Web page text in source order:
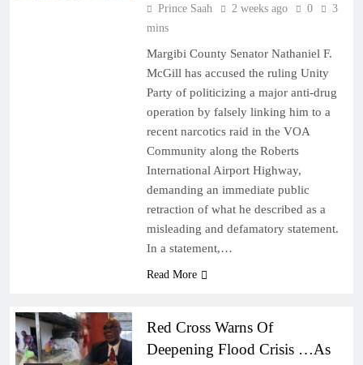
Prince Saah 2 weeks ago 0
3
mins
Margibi County Senator Nathaniel F.
McGill has accused the ruling Unity
Party of politicizing a major anti-drug
operation by falsely linking him to a
recent narcotics raid in the VOA
Community along the Roberts
International Airport Highway,
demanding an immediate public
retraction of what he described as a
misleading and defamatory statement.
In a statement,…
Read More
Red Cross Warns Of
Deepening Flood Crisis …As